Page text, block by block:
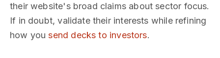
their website's broad claims about sector focus.
If in doubt, validate their interests while refining
how yousend decks to investors.